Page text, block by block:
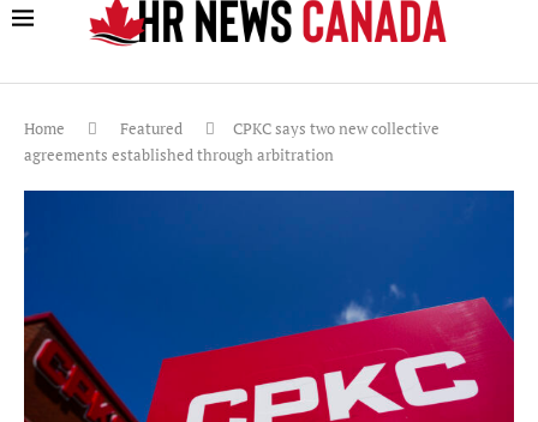
Home Featured
CPKC says two new collective
agreements established through arbitration